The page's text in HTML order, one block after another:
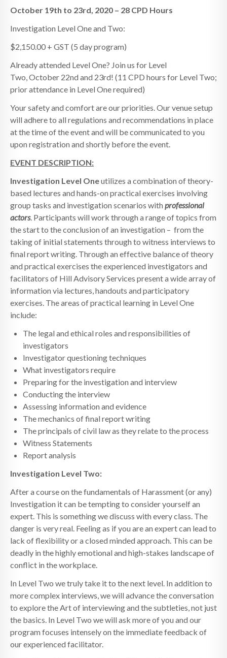
October 19th to 23rd, 2020 – 28 CPD Hours
Investigation Level One and Two:
$2,150.00 + GST (5 day program)
Already attended Level One? Join us for Level
Two, October 22nd and 23rd! (11 CPD hours for Level Two;
prior attendance in Level One required)
Your safety and comfort are our priorities. Our venue setup
will adhere to all regulations and recommendations in place
at the time of the event and will be communicated to you
upon registration and shortly before the event.
EVENT DESCRIPTION:
Investigation Level Oneutilizes a combination of theory-
based lectures and hands-on practical exercises involving
group tasks and investigation scenarios with professional
actors. Participants will work through a range of topics from
the start to the conclusion of an investigation – from the
taking of initial statements through to witness interviews to
final report writing. Through an effective balance of theory
and practical exercises the experienced investigators and
facilitators of Hill Advisory Services present a wide array of
information via lectures, handouts and participatory
exercises. The areas of practical learning in Level One
include:
The legal and ethical roles and responsibilities of
investigators
Investigator questioning techniques
What investigators require
Preparing for the investigation and interview
Conducting the interview
Assessing information and evidence
The mechanics of final report writing
The principals of civil law as they relate to the process
Witness Statements
Report analysis
Investigation Level Two:
After a course on the fundamentals of Harassment (or any)
Investigation it can be tempting to consider yourself an
expert. This is something we discuss with every class. The
danger is very real. Feeling as if you are an expert can lead to
lack of flexibility or a closed minded approach. This can be
deadly in the highly emotional and high-stakes landscape of
conflict in the workplace.
In Level Two we truly take it to the next level. In addition to
more complex interviews, we will advance the conversation
to explore the Art of interviewing and the subtleties, not just
the basics. In Level Two we will ask more of you and our
program focuses intensely on the immediate feedback of
our experienced facilitator.